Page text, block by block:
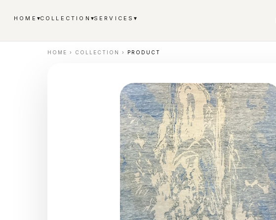
HOME ▾COLLECTION ▾SERVICES▾
HOME › COLLECTION › PRODUCT